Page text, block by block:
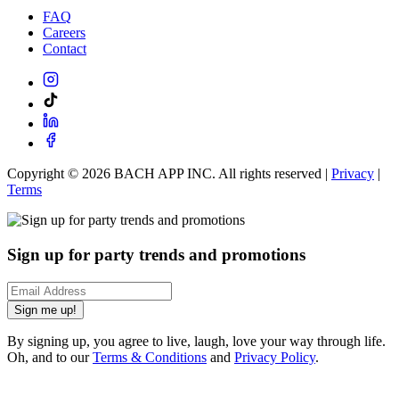
FAQ
Careers
Contact
Copyright © 2026 BACH APP INC. All rights reserved | Privacy |
Terms
Sign up for party trends and promotions
Sign me up!
By signing up, you agree to live, laugh, love your way through life.
Oh, and to ourTerms & Conditions and Privacy Policy.